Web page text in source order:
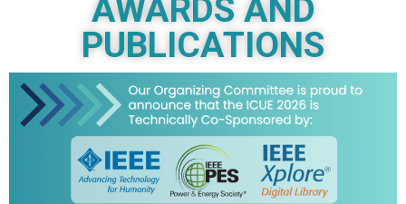
AWARDS AND
PUBLICATIONS